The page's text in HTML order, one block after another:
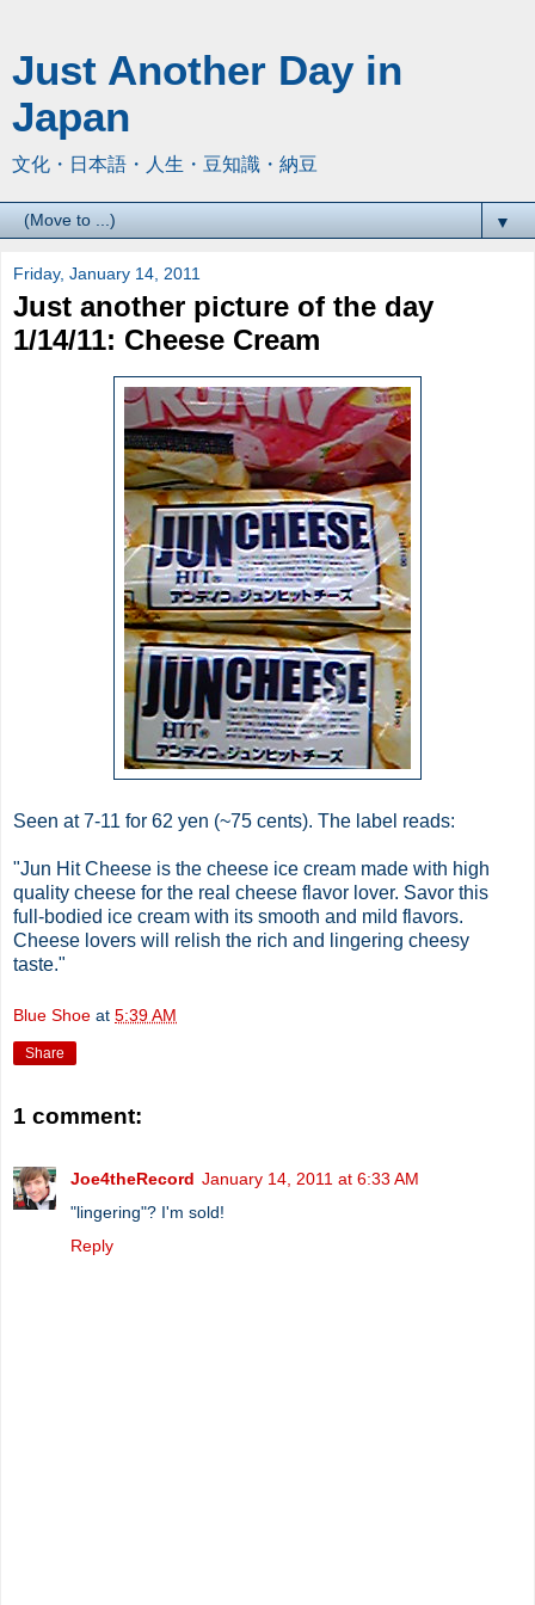
Just Another Day in
Japan
文化・日本語・人生・豆知識・納豆
▼
Friday, January 14, 2011
Just another picture of the day
1/14/11: Cheese Cream
Seen at 7-11 for 62 yen (~75 cents). The label reads:
"Jun Hit Cheese is the cheese ice cream made with high
quality cheese for the real cheese flavor lover. Savor this
full-bodied ice cream with its smooth and mild flavors.
Cheese lovers will relish the rich and lingering cheesy
taste."
Blue Shoe at 5:39 AM
Share
1 comment:
Joe4theRecord January 14, 2011 at 6:33 AM
"lingering"? I'm sold!
Reply